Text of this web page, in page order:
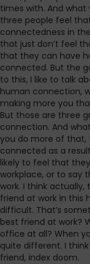
times with. And
three people feel
connectedness in
that just don’t feel
that they can have
connected. But the
to this, I like to talk
human connection,
making more you
But those are three
connection. And
you do more of that,
connected as a
likely to feel that
workplace, or to say
work. I think
friend at work in this
difficult. That’s
best friend at work?
office at all? When
quite different. I
friend, index doom.